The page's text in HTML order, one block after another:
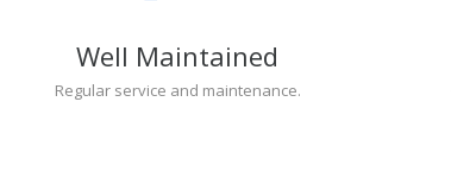
Well Maintained
Regular service and maintenance.